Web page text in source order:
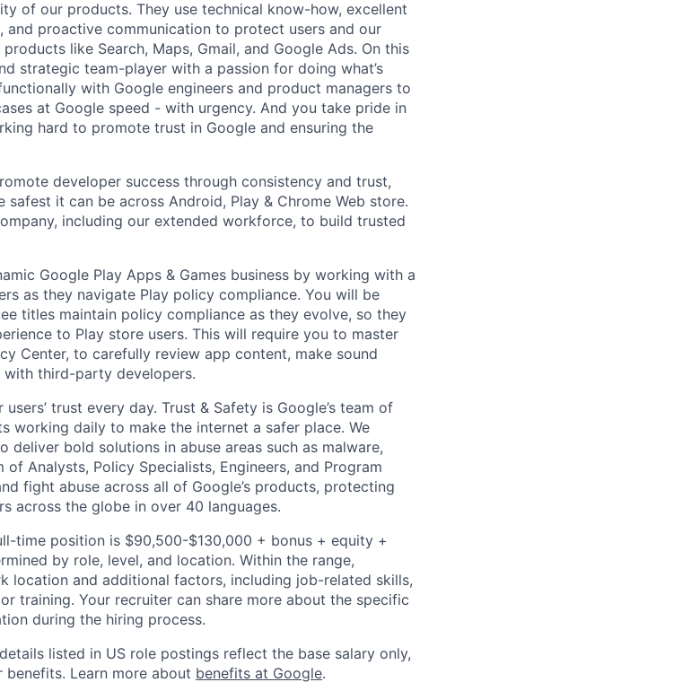
of our products. They use technical know-how, excellent
and proactive communication to protect users and our
like Search, Maps, Gmail, and Google Ads. On this
strategic team-player with a passion for doing what’s
with Google engineers and product managers to
at Google speed - with urgency. And you take pride in
hard to promote trust in Google and ensuring the
developer success through consistency and trust,
it can be across Android, Play & Chrome Web store.
including our extended workforce, to build trusted
Google Play Apps & Games business by working with a
as they navigate Play policy compliance. You will be
titles maintain policy compliance as they evolve, so they
to Play store users. This will require you to master
Center, to carefully review app content, make sound
with third-party developers.
trust every day. Trust & Safety is Google’s team of
working daily to make the internet a safer place. We
deliver bold solutions in abuse areas such as malware,
Analysts, Policy Specialists, Engineers, and Program
fight abuse across all of Google’s products, protecting
across the globe in over 40 languages.
time position is $90,500-$130,000 + bonus + equity +
by role, level, and location. Within the range,
location and additional factors, including job-related skills,
training. Your recruiter can share more about the specific
during the hiring process.
listed in US role postings reflect the base salary only,
Learn more about benefits at Google.